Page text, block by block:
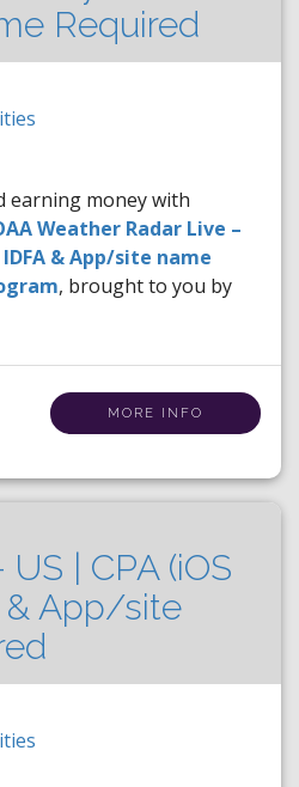
Required
earning money with
Weather Radar Live –
IDFA & App/site name
, brought to you by
MORE INFO
| CPA (iOS
& App/site